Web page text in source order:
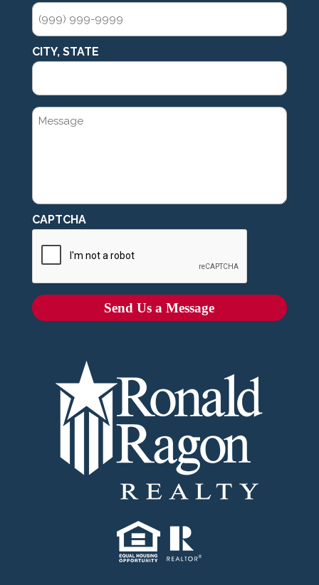
CITY, STATE
MESSAGE
CAPTCHA
Send Us a Message